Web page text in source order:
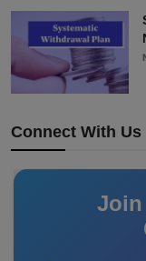
Connect With Us
Join